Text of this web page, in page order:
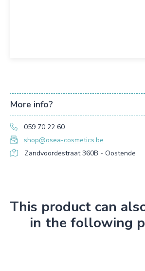
More info?
059 70 22 60
shop@osea-cosmetics.be
Zandvoordestraat 360B - Oostende
This product can
in the following